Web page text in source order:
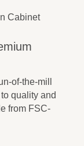
of-the-mill
quality and
from FSC-